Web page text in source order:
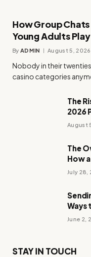
How Group
Young Adults
By ADMIN August 5, 2026
Nobody in their
casino categories
The
2026
August
The
How
July 28,
Ways
June 2,
STAY IN TOUCH